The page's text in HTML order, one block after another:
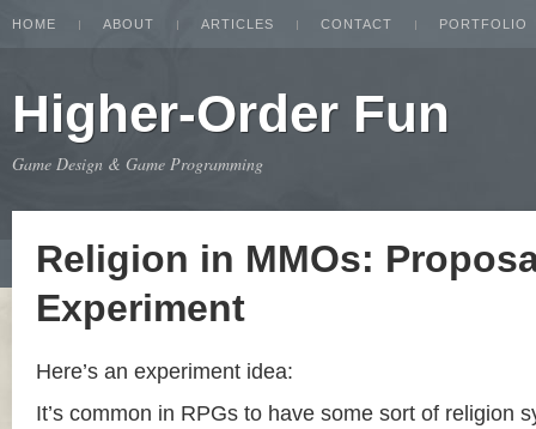
HOME ABOUT ARTICLES CONTACT PORTFOLIO
Higher-Order Fun
Game Design & Game Programming
Religion in MMOs:
Experiment
Here’s an experiment idea:
It’s common in RPGs to have some sort of religion